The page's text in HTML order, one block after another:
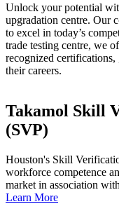
Unlock your potential
upgradation centre. Our
to excel in today’s
trade testing centre, we
recognized
their careers.
Takamol Skill
(SVP)
Houston's Skill
workforce competence
market in association
Learn More